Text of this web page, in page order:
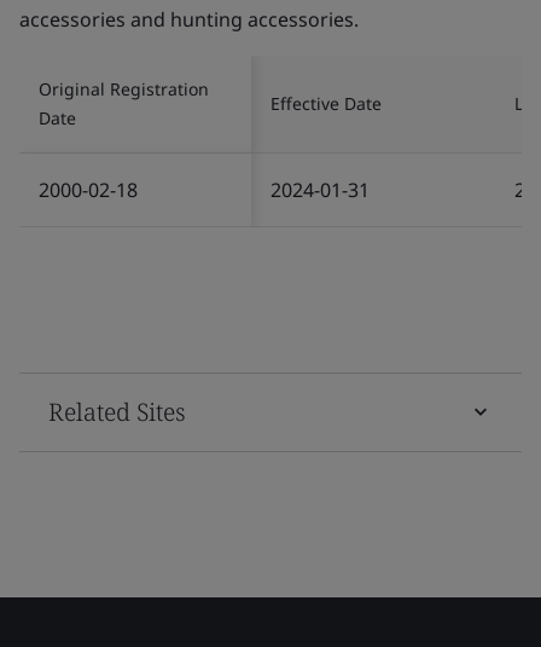
accessories and hunting accessories.
Original Registration
Date
Effective Date
2000-02-18 2024-01-31
Related Sites